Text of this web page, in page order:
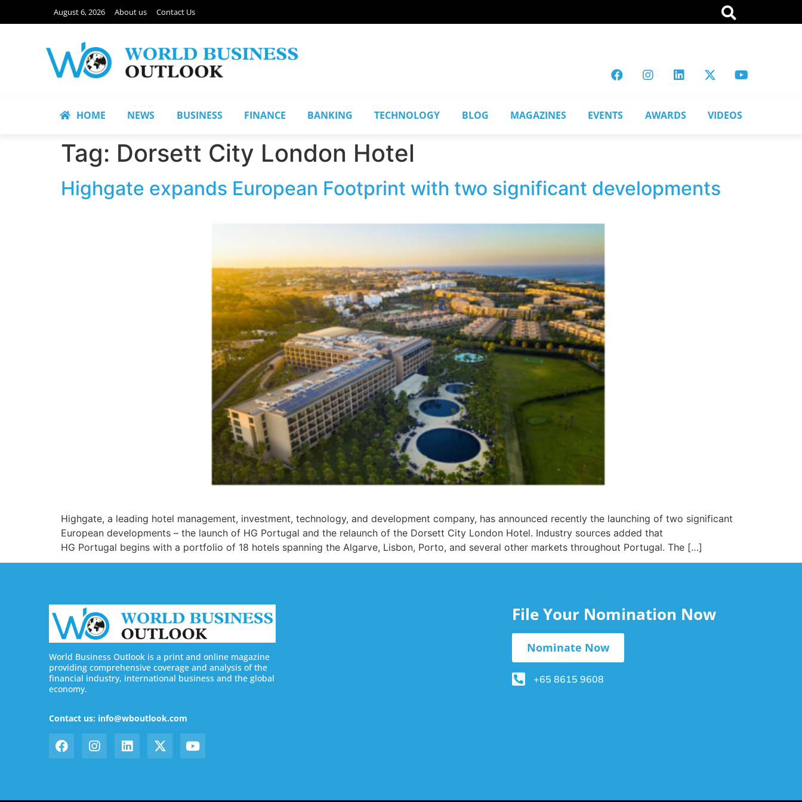
August 6, 2026 About us Contact Us
HOME NEWS BUSINESS FINANCE BANKING TECHNOLOGY BLOG MAGAZINES EVENTS AWARDS VIDEOS
Tag: Dorsett City London Hotel
Highgate expands European Footprint with two significant developments
Highgate, a leading hotel management, investment, technology, and development company, has announced recently the launching of two significant
European developments – the launch of HG Portugal and the relaunch of the Dorsett City London Hotel. Industry sources added that
HG Portugal begins with a portfolio of 18 hotels spanning the Algarve, Lisbon, Porto, and several other markets throughout Portugal. The […]
World Business Outlook is a print and online magazine
providing comprehensive coverage and analysis of the
financial industry, international business and the global
economy.
Contact us: info@wboutlook.com
File Your Nomination Now
Nominate Now
+65 8615 9608